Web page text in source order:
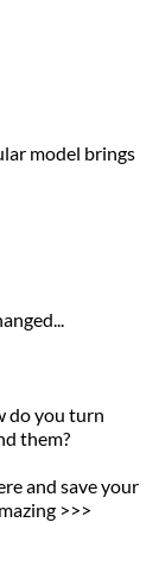
model brings
do you turn
them?
and save your
>>>